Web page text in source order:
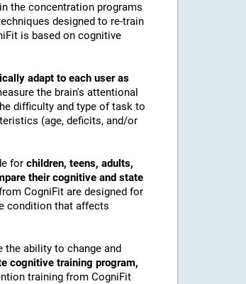
the concentration programs
designed to re-train
is based on cognitive
adapt to each user as
the brain's attentional
difficulty and type of task to
(age, deficits, and/or
for children, teens, adults,
their cognitive and state
CogniFit are designed for
condition that affects
the ability to change and
cognitive training program,
training from CogniFit